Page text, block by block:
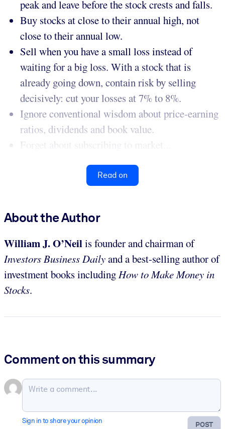
peak and leave before the stock crests and falls.
Buy stocks at close to their annual high, not
close to their annual low.
Sell when you have a small loss instead of
waiting for a big loss. With a stock that is
already going down, contain risk by selling
decisively: cut your losses at 7% to 8%.
Ignore conventional wisdom about price-earning
ratios, dividends and book value.
Forget about subscribing to market...
Read on
About the Author
William J. O’Neilis founder and chairman of
Investors Business Dailyand a best-selling author of
investment books includingHow to Make Money in
Stocks.
Comment on this summary
POST
Sign in to share your opinion